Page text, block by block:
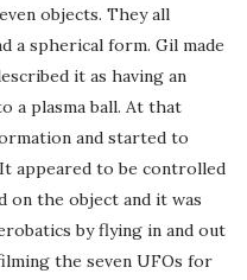
objects. They all
a spherical form. Gil made
it as having an
a plasma ball. At that
and started to
appeared to be controlled
on the object and it was
by flying in and out
the seven UFOs for